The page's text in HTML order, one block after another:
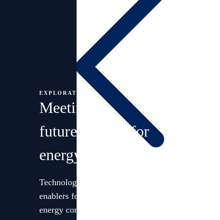
EXPLORATION
Meeting
future demand for
energy
Technology and innovation are
enablers for our strategy. We are an
energy company committed to long